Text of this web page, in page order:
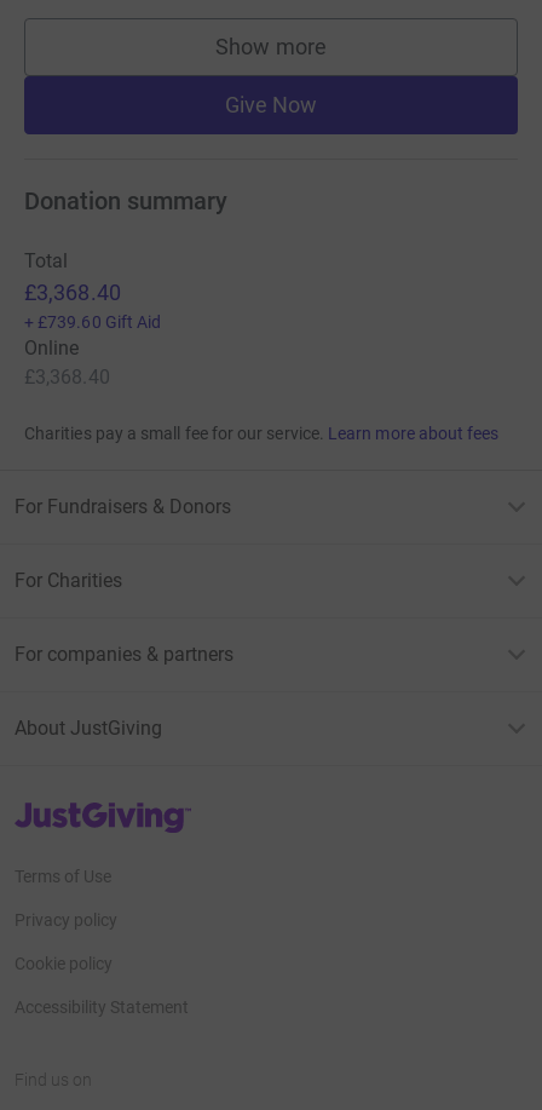
Show more
supporters
Give Now
Donation summary
Total
£3,368.40
+ £739.60 Gift Aid
Online
£3,368.40
Charities pay a small fee for our service. Learn more about fees
For Fundraisers & Donors
For Charities
For companies & partners
About JustGiving
JustGiving’s homepage
Terms of Use
Privacy policy
Cookie policy
Accessibility Statement
Find us on